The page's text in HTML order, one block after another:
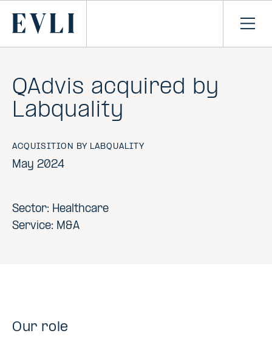
CONTENT
Primary
QAdvis acquired by
Labquality
ACQUISITION BY LABQUALITY
May 2024
Sector: Healthcare
Service: M&A
Our role